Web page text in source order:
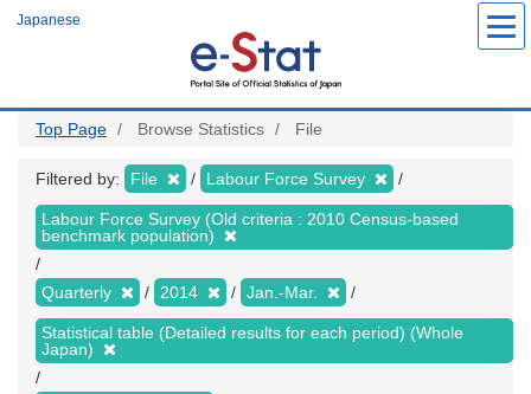
Japanese
Top Page Browse Statistics File
Filtered by: File Labour Force Survey
Labour Force Survey (Old criteria : 2010 Census-based
benchmark population)
Quarterly 2014 Jan.-Mar.
Statistical table (Detailed results for each period) (Whole
Japan)